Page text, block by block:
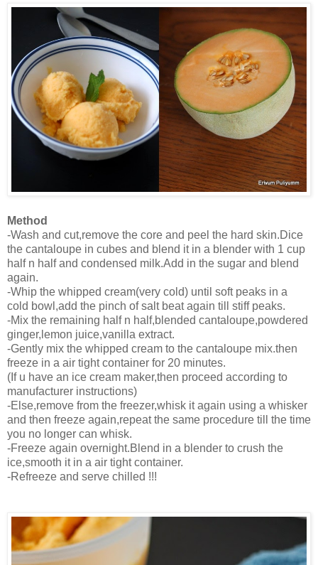
Method
-Wash and cut,remove the core and peel the hard skin.Dice
the cantaloupe in cubes and blend it in a blender with 1 cup
half n half and condensed milk.Add in the sugar and blend
again.
-Whip the whipped cream(very cold) until soft peaks in a
cold bowl,add the pinch of salt beat again till stiff peaks.
-Mix the remaining half n half,blended cantaloupe,powdered
ginger,lemon juice,vanilla extract.
-Gently mix the whipped cream to the cantaloupe mix.then
freeze in a air tight container for 20 minutes.
(If u have an ice cream maker,then proceed according to
manufacturer instructions)
-Else,remove from the freezer,whisk it again using a whisker
and then freeze again,repeat the same procedure till the time
you no longer can whisk.
-Freeze again overnight.Blend in a blender to crush the
ice,smooth it in a air tight container.
-Refreeze and serve chilled !!!